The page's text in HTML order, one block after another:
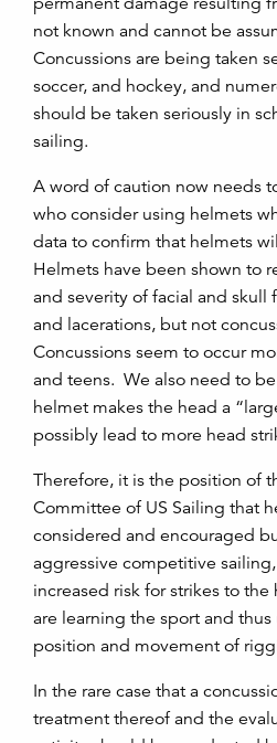
not known and cannot be
Concussions are being taken
soccer, and hockey, and
should be taken seriously in
sailing.
A word of caution now needs
who consider using helmets
data to confirm that helmets
Helmets have been shown to
and severity of facial and skull
and lacerations, but not
Concussions seem to occur
and teens. We also need to
helmet makes the head a
possibly lead to more head
Therefore, it is the position of
Committee of US Sailing that
considered and encouraged
aggressive competitive
increased risk for strikes to the
are learning the sport and
position and movement of
In the rare case that a
treatment thereof and the